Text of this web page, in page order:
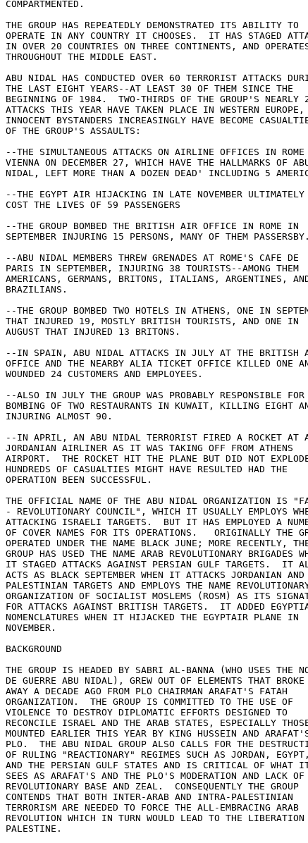
COMPARTMENTED.
THE GROUP HAS REPEATEDLY DEMONSTRATED ITS ABILITY TO
OPERATE IN ANY COUNTRY IT CHOOSES.  IT HAS STAGED
IN OVER 20 COUNTRIES ON THREE CONTINENTS, AND
THROUGHOUT THE MIDDLE EAST.
ABU NIDAL HAS CONDUCTED OVER 60 TERRORIST ATTACKS
THE LAST EIGHT YEARS--AT LEAST 30 OF THEM SINCE THE
BEGINNING OF 1984.  TWO-THIRDS OF THE GROUP'S NEARLY
ATTACKS THIS YEAR HAVE TAKEN PLACE IN WESTERN
INNOCENT BYSTANDERS INCREASINGLY HAVE BECOME
OF THE GROUP'S ASSAULTS:
--THE SIMULTANEOUS ATTACKS ON AIRLINE OFFICES IN ROME
VIENNA ON DECEMBER 27, WHICH HAVE THE HALLMARKS OF
NIDAL, LEFT MORE THAN A DOZEN DEAD' INCLUDING 5
--THE EGYPT AIR HIJACKING IN LATE NOVEMBER ULTIMATELY
COST THE LIVES OF 59 PASSENGERS
--THE GROUP BOMBED THE BRITISH AIR OFFICE IN ROME IN
SEPTEMBER INJURING 15 PERSONS, MANY OF THEM
--ABU NIDAL MEMBERS THREW GRENADES AT ROME'S CAFE DE
PARIS IN SEPTEMBER, INJURING 38 TOURISTS--AMONG THEM
AMERICANS, GERMANS, BRITONS, ITALIANS, ARGENTINES,
BRAZILIANS.
--THE GROUP BOMBED TWO HOTELS IN ATHENS, ONE IN
THAT INJURED 19, MOSTLY BRITISH TOURISTS, AND ONE IN
AUGUST THAT INJURED 13 BRITONS.
--IN SPAIN, ABU NIDAL ATTACKS IN JULY AT THE BRITISH
OFFICE AND THE NEARBY ALIA TICKET OFFICE KILLED ONE
WOUNDED 24 CUSTOMERS AND EMPLOYEES.
--ALSO IN JULY THE GROUP WAS PROBABLY RESPONSIBLE FOR
BOMBING OF TWO RESTAURANTS IN KUWAIT, KILLING EIGHT
INJURING ALMOST 90.
--IN APRIL, AN ABU NIDAL TERRORIST FIRED A ROCKET AT
JORDANIAN AIRLINER AS IT WAS TAKING OFF FROM ATHENS
AIRPORT.  THE ROCKET HIT THE PLANE BUT DID NOT
HUNDREDS OF CASUALTIES MIGHT HAVE RESULTED HAD THE
OPERATION BEEN SUCCESSFUL.
THE OFFICIAL NAME OF THE ABU NIDAL ORGANIZATION IS
- REVOLUTIONARY COUNCIL", WHICH IT USUALLY EMPLOYS
ATTACKING ISRAELI TARGETS.  BUT IT HAS EMPLOYED A
OF COVER NAMES FOR ITS OPERATIONS.   ORIGINALLY THE
OPERATED UNDER THE NAME BLACK JUNE; MORE RECENTLY,
GROUP HAS USED THE NAME ARAB REVOLUTIONARY BRIGADES
IT STAGED ATTACKS AGAINST PERSIAN GULF TARGETS.  IT
ACTS AS BLACK SEPTEMBER WHEN IT ATTACKS JORDANIAN AND
PALESTINIAN TARGETS AND EMPLOYS THE NAME
ORGANIZATION OF SOCIALIST MOSLEMS (ROSM) AS ITS
FOR ATTACKS AGAINST BRITISH TARGETS.  IT ADDED
NOMENCLATURES WHEN IT HIJACKED THE EGYPTAIR PLANE IN
NOVEMBER.
BACKGROUND
THE GROUP IS HEADED BY SABRI AL-BANNA (WHO USES THE
DE GUERRE ABU NIDAL), GREW OUT OF ELEMENTS THAT BROKE
AWAY A DECADE AGO FROM PLO CHAIRMAN ARAFAT'S FATAH
ORGANIZATION.  THE GROUP IS COMMITTED TO THE USE OF
VIOLENCE TO DESTROY DIPLOMATIC EFFORTS DESIGNED TO
RECONCILE ISRAEL AND THE ARAB STATES, ESPECIALLY
MOUNTED EARLIER THIS YEAR BY KING HUSSEIN AND
PLO.  THE ABU NIDAL GROUP ALSO CALLS FOR THE
OF RULING "REACTIONARY" REGIMES SUCH AS JORDAN,
AND THE PERSIAN GULF STATES AND IS CRITICAL OF WHAT
SEES AS ARAFAT'S AND THE PLO'S MODERATION AND LACK OF
REVOLUTIONARY BASE AND ZEAL.  CONSEQUENTLY THE GROUP
CONTENDS THAT BOTH INTER-ARAB AND INTRA-PALESTINIAN
TERRORISM ARE NEEDED TO FORCE THE ALL-EMBRACING ARAB
REVOLUTION WHICH IN TURN WOULD LEAD TO THE LIBERATION
PALESTINE.